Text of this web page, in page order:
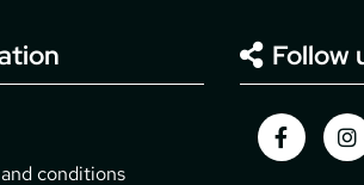
conditions
Follow